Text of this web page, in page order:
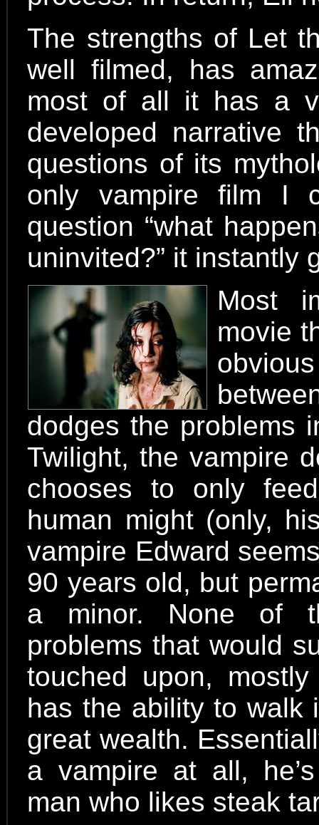
The strengths of Let
well filmed, has
most of all it has a
developed narrative
questions of its
only vampire film I
question “what
uninvited?” it instantly
Most
movie
dodges the problems
Twilight, the vampire
chooses to only
human might (only,
vampire Edward
90 years old, but
a minor. None of
problems that would
touched upon,
has the ability to walk
great wealth.
a vampire at all,
man who likes steak